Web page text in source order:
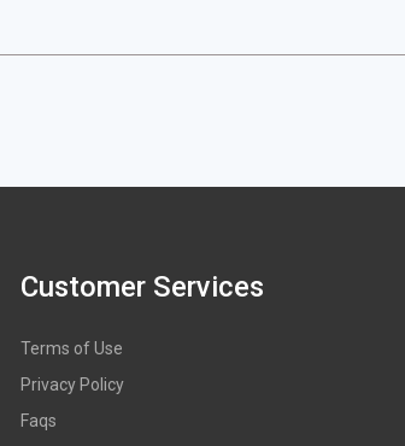
Customer Services
Terms of Use
Privacy Policy
Faqs